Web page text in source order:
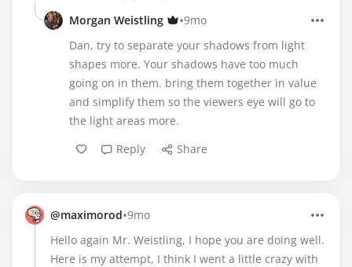
Morgan Weistling
•9mo
Dan, try to separate your shadows from light
shapes more. Your shadows have too much
going on in them. bring them together in value
and simplify them so the viewers eye will go to
the light areas more.
Reply
Share
@maximorod•9mo
Hello again Mr. Weistling, I hope you are doing well.
Here is my attempt, I think I went a little crazy with